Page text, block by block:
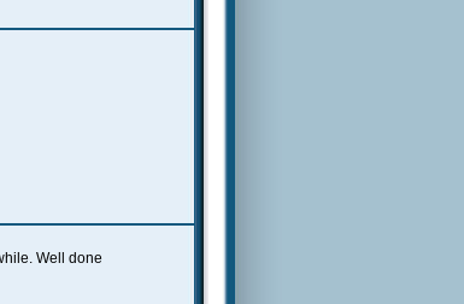
Well done